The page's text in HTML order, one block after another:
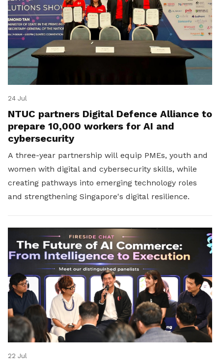
24 Jul
NTUC partners Digital Defence Alliance to
prepare 10,000 workers for AI and
cybersecurity
A three-year partnership will equip PMEs, youth and
women with digital and cybersecurity skills, while
creating pathways into emerging technology roles
and strengthening Singapore's digital resilience.
22 Jul